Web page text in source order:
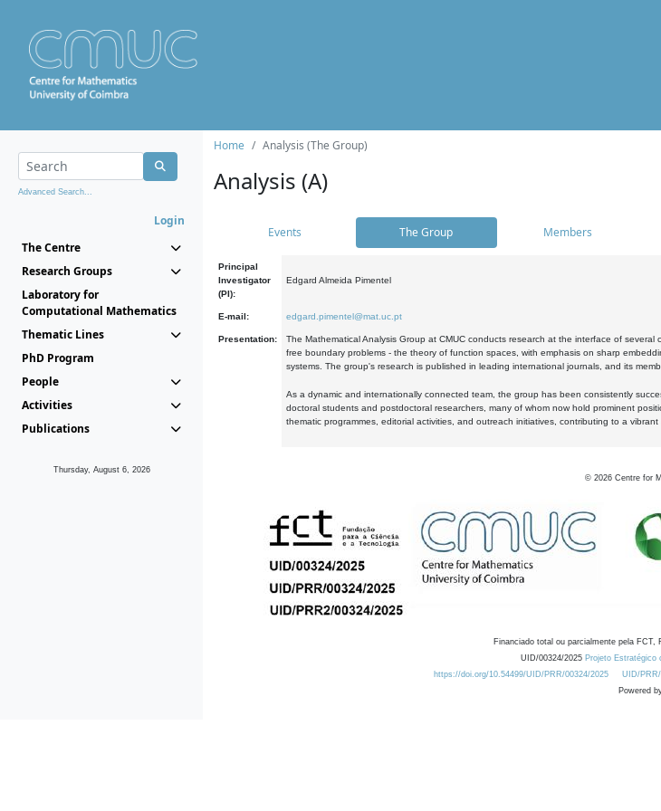
Advanced Search...
Login
The Centre
Research Groups
Laboratory for
Computational Mathematics
Thematic Lines
PhD Program
People
Activities
Publications
Thursday, August 6, 2026
Home Analysis (The Group)
Analysis (A)
Events The Group Members
Principal
Investigator
(PI):
Edgard Almeida Pimentel
E-mail: edgard.pimentel@mat.uc.pt
Presentation:
The Mathematical Analysis Group at CMUC conducts research at the interface of
free boundary problems - the theory of function spaces, with emphasis on sharp
systems. The group's research is published in leading international journals, and its
As a dynamic and internationally connected team, the group has been consistently
doctoral students and postdoctoral researchers, many of whom now hold prominent
thematic programmes, editorial activities, and outreach initiatives, contributing to a
© 2026 Centre for
Financiado total ou parcialmente pela
UID/00324/2025 Projeto Estratégico
https://doi.org/10.54499/UID/PRR/00324/2025
UID/
Powered